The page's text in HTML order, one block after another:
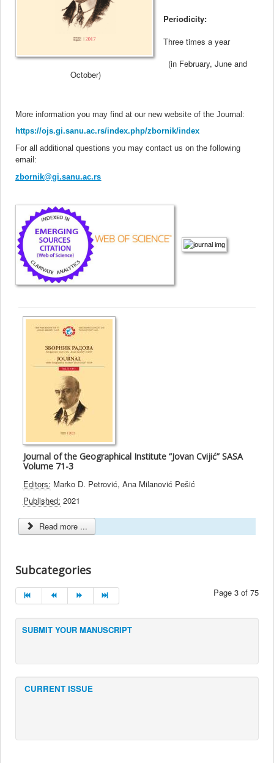
Periodicity:
Three times a year
(in February, June and
October)
More information you may find at our new website of the Journal:
https://ojs.gi.sanu.ac.rs/index.php/zbornik/index
For all additional questions you may contact us on the following
email:
zbornik@gi.sanu.ac.rs
Journal of the Geographical Institute “Jovan Cvijić” SASA
Volume 71-3
Editors: Marko D. Petrović, Ana Milanović Pešić
Published: 2021
Read more ...
Subcategories
Page 3 of 75
SUBMIT YOUR MANUSCRIPT
CURRENT ISSUE